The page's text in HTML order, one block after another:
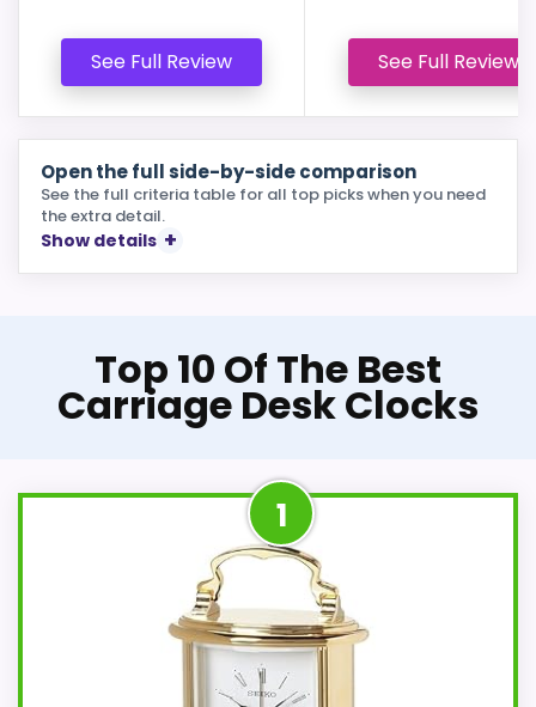
See Full Review See Full Review
Open the full side-by-side comparison
See the full criteria table for all top picks when you need
the extra detail.
Show details
Top 10 Of The Best
Carriage Desk Clocks
1